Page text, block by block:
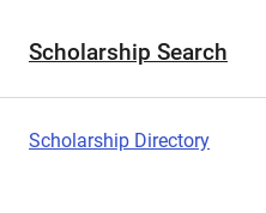
Scholarship Search
Scholarship Directory